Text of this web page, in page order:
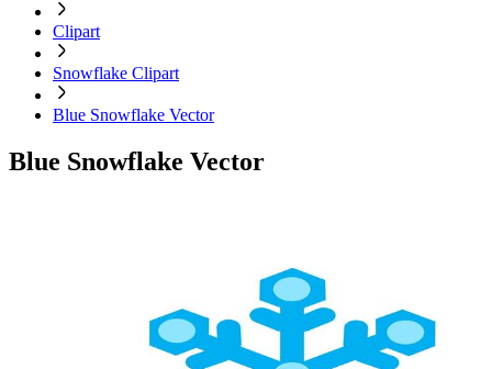
Clipart
Snowflake Clipart
Blue Snowflake Vector
Blue Snowflake Vector